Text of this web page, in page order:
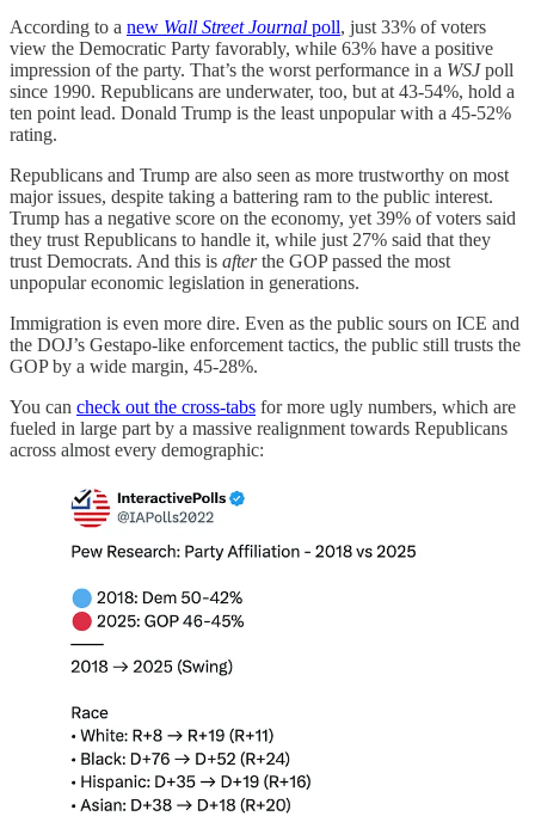
According to a new Wall Street Journal poll, just 33% of voters
view the Democratic Party favorably, while 63% have a positive
impression of the party. That’s the worst performance in a WSJpoll
since 1990. Republicans are underwater, too, but at 43-54%, hold a
ten point lead. Donald Trump is the least unpopular with a 45-52%
rating.
Republicans and Trump are also seen as more trustworthy on most
major issues, despite taking a battering ram to the public interest.
Trump has a negative score on the economy, yet 39% of voters said
they trust Republicans to handle it, while just 27% said that they
trust Democrats. And this is afterthe GOP passed the most
unpopular economic legislation in generations.
Immigration is even more dire. Even as the public sours on ICE and
the DOJ’s Gestapo-like enforcement tactics, the public still trusts the
GOP by a wide margin, 45-28%.
You can check out the cross-tabs for more ugly numbers, which are
fueled in large part by a massive realignment towards Republicans
across almost every demographic: